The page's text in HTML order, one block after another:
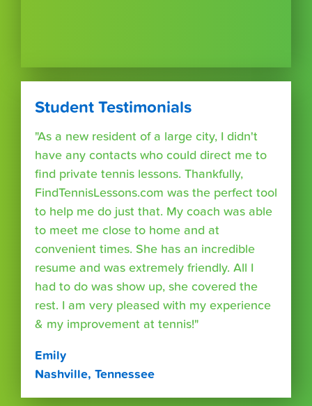
Student Testimonials
"As a new resident of a large city, I didn't
have any contacts who could direct me to
find private tennis lessons. Thankfully,
FindTennisLessons.com was the perfect tool
to help me do just that. My coach was able
to meet me close to home and at
convenient times. She has an incredible
resume and was extremely friendly. All I
had to do was show up, she covered the
rest. I am very pleased with my experience
& my improvement at tennis!"
Emily
Nashville, Tennessee